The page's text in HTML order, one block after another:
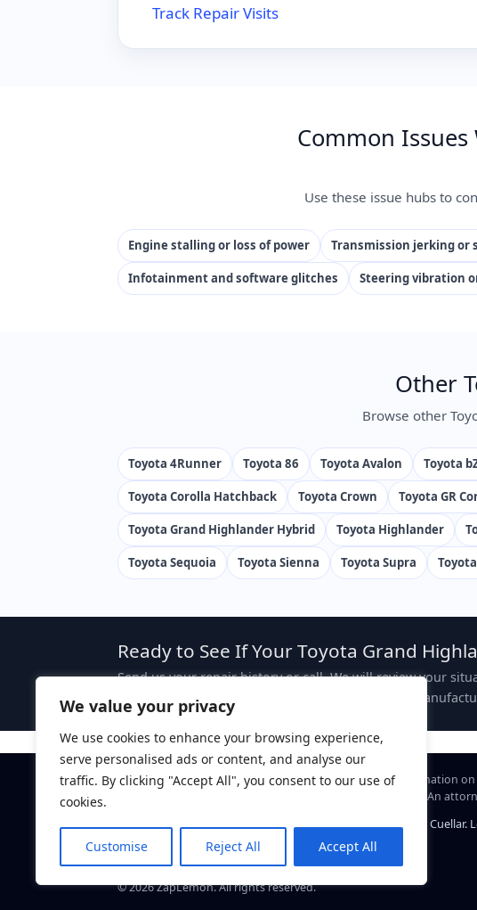
We value your privacy
We use cookies to enhance your browsing experience,
serve personalised ads or content, and analyse our
traffic. By clicking "Accept All", you consent to our use of
cookies.
Customise Reject All Accept All
Track Repair Visits
Common
Use these issue hubs to
Engine stalling or loss of power Transmission jerking or
Infotainment and software glitches Steering vibration
Other
Browse other
Toyota 4Runner Toyota 86 Toyota Avalon Toyota
Toyota Corolla Hatchback Toyota Crown Toyota GR
Toyota Grand Highlander Hybrid Toyota Highlander
Toyota Sequoia Toyota Sienna Toyota Supra
Ready to See If Your Toyota Grand
Send us your repair history or call. We will review your
case, attorney fees are typically sought from the
Disclaimer:This website is attorney advertising. The information
ZapLemon does not create an attorney-client relationship. An
ZapLemon is a marketing brand of Law Offices of Daniel A. Cuellar.
Davis, CA 95616.
©2026ZapLemon. All rights reserved.